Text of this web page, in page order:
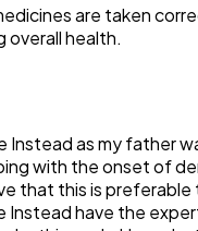
are taken
overall health.
Instead as my father
with the onset of
that this is preferable
Instead have the